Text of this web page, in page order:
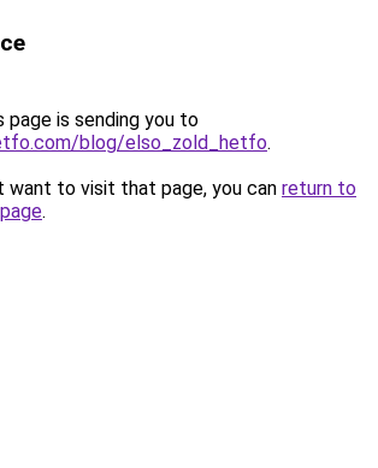
page is sending you to
blog/elso_zold_hetfo.
want to visit that page, you can return to
.